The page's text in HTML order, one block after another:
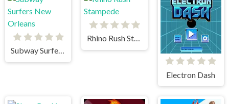
Subway Surfers New Orleans
Rhino Rush Stampede
Electron Dash